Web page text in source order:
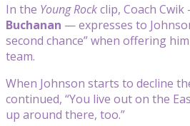
In the Young Rockclip, Coach
Buchanan — expresses to
second chance” when offering
team.
When Johnson starts to decline
continued, “You live out on the
up around there, too.”